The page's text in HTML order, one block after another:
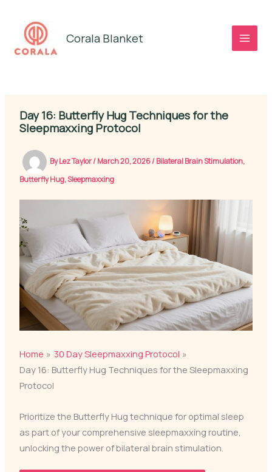
content
Corala Blanket
Day 16: Butterfly Hug Techniques for the
Sleepmaxxing Protocol
ByLez Taylor/March 20, 2026/Bilateral Brain Stimulation,
Butterfly Hug,Sleepmaxxing
Home
30 Day Sleepmaxxing Protocol
Day 16: Butterfly Hug Techniques for the Sleepmaxxing
Protocol
Prioritize the Butterfly Hug technique for optimal sleep
as part of your comprehensive sleepmaxxing routine,
unlocking the power of bilateral brain stimulation.